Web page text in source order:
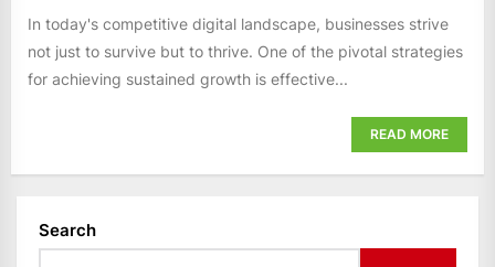
In today's competitive digital landscape, businesses strive
not just to survive but to thrive. One of the pivotal strategies
for achieving sustained growth is effective...
READ MORE
Search